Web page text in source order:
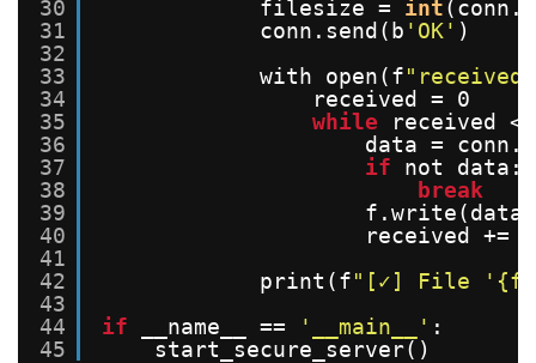
30
31
32
33
34
35
36
37
38
39
40
41
42
43
44
45
filesize = int
conn.send(b 'OK' )
with open(f
received = 0
while
received
data =
if
not data:
break
f.write(data)
received +=
print(f"[✓] File
if
__name__ == '__main__' :
start_secure_server()